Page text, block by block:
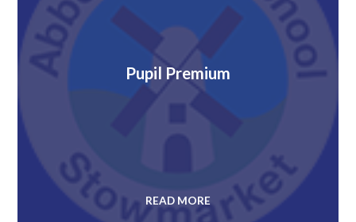
Pupil Premium
READ MORE